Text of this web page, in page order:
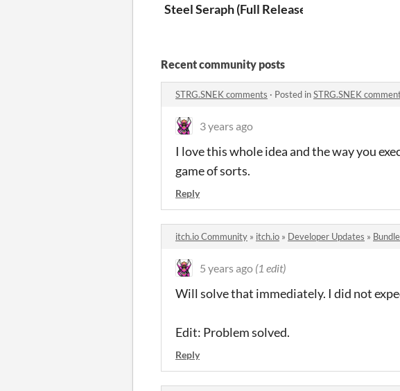
Steel Seraph (Full Release)
Recent community posts
STRG.SNEK comments · Posted inSTRG.SNEK
3 years ago
I love this whole idea and the way you
game of sorts.
Reply
itch.io Community » itch.io » Developer Updates »
5 years ago (1 edit)
Will solve that immediately. I did not
Edit: Problem solved.
Reply